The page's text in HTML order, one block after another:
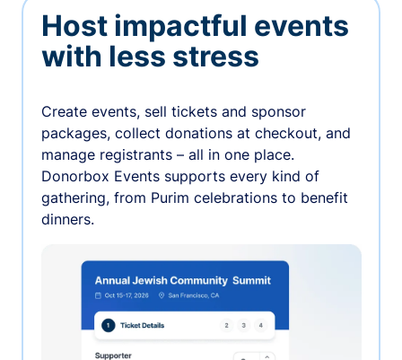
Host impactful events
with less stress
Create events, sell tickets and sponsor
packages, collect donations at checkout, and
manage registrants – all in one place.
Donorbox Events supports every kind of
gathering, from Purim celebrations to benefit
dinners.